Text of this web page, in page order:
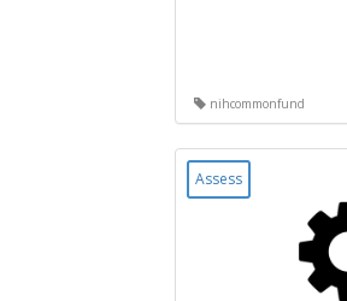
nihcommonfund
Assess